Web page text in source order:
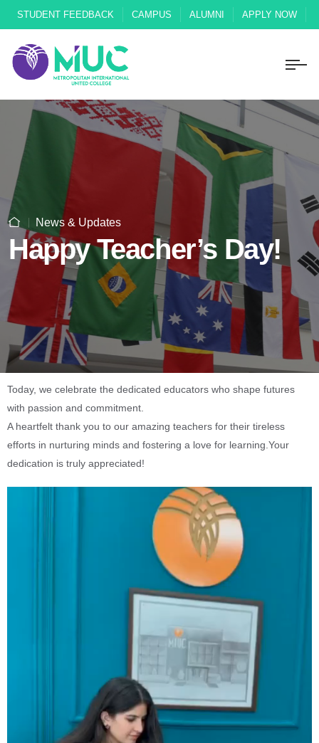
STUDENT FEEDBACK CAMPUS ALUMNI APPLY NOW
News & Updates
Happy Teacher’s Day!
Today, we celebrate the dedicated educators who shape futures
with passion and commitment.
A heartfelt thank you to our amazing teachers for their tireless
efforts in nurturing minds and fostering a love for learning.Your
dedication is truly appreciated!